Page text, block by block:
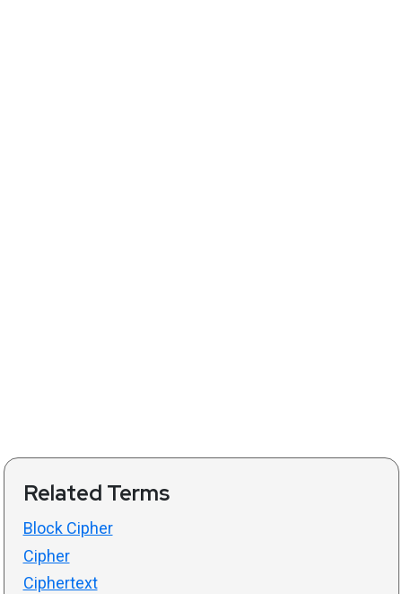
Related Terms
Block Cipher
Cipher
Ciphertext